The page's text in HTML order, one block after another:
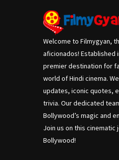
Welcome to Filmygyan,
aficionados! Established
premier destination for
world of Hindi cinema.
updates, iconic quotes,
trivia. Our dedicated
Bollywood’s magic and
Join us on this cinematic
Bollywood!